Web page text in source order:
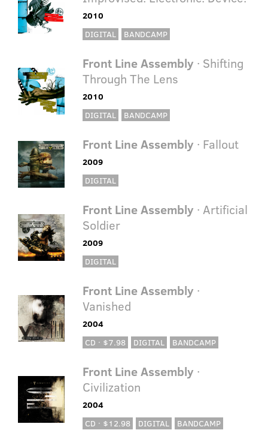
2010
DIGITAL
BANDCAMP
Front Line Assembly · Shifting
Through The Lens
2010
DIGITAL
BANDCAMP
Front Line Assembly · Fallout
2009
DIGITAL
Front Line Assembly · Artificial
Soldier
2009
DIGITAL
Front Line Assembly ·
Vanished
2004
CD · $7.98
DIGITAL BANDCAMP
Front Line Assembly ·
Civilization
2004
CD · $12.98
DIGITAL BANDCAMP